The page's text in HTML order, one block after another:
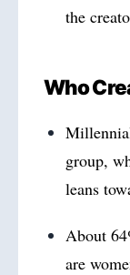
the
Who
group,
leans
About
are